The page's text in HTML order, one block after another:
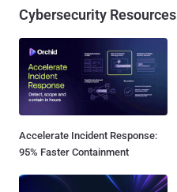
Cybersecurity Resources
Accelerate Incident Response:
95% Faster Containment